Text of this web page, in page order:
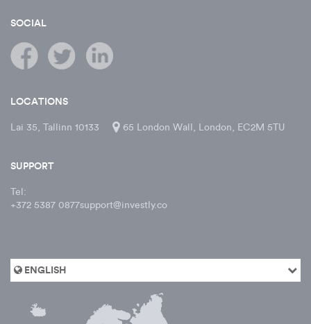
SOCIAL
LOCATIONS
Lai 35, Tallinn 10133 65 London Wall, London, EC2M 5TU
SUPPORT
Tel:
+372 5387 0877support@investly.co
ENGLISH